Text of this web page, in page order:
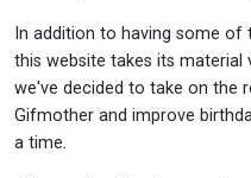
In addition to having some
this website takes its material
we've decided to take on the
Gifmother and improve
a time.